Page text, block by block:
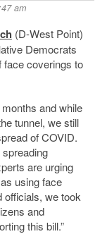
am
(D-West Point)
Democrats
face coverings to
and while
tunnel, we still
of COVID.
are urging
using face
officials, we took
and
this bill.”